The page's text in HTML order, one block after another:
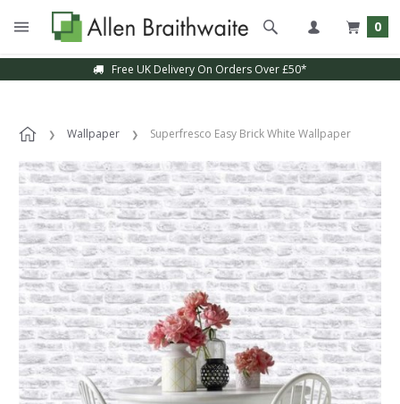
0
Free UK Delivery On Orders Over £50*
Wallpaper Superfresco Easy Brick White Wallpaper